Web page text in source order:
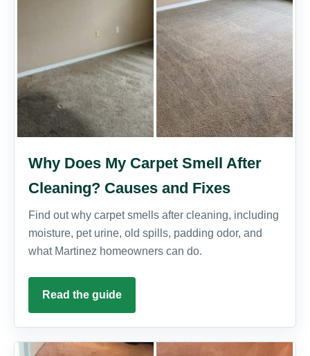
Why Does My Carpet Smell After
Cleaning? Causes and Fixes
Find out why carpet smells after cleaning, including
moisture, pet urine, old spills, padding odor, and
what Martinez homeowners can do.
Read the guide